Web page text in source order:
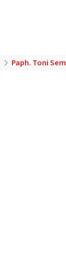
Paph. Toni